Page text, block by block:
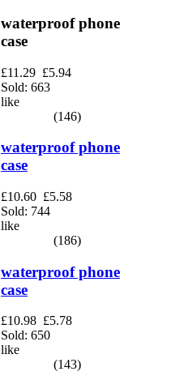
waterproof phone
case
£11.29 £5.94
Sold: 663
like
(146)
waterproof phone
case
£10.60 £5.58
Sold: 744
like
(186)
waterproof phone
case
£10.98 £5.78
Sold: 650
like
(143)